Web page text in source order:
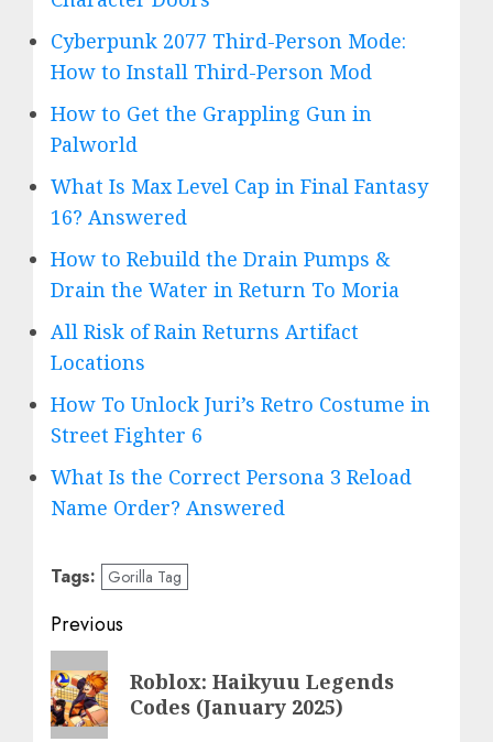
Cyberpunk 2077 Third-Person Mode:
How to Install Third-Person Mod
How to Get the Grappling Gun in
Palworld
What Is Max Level Cap in Final Fantasy
16? Answered
How to Rebuild the Drain Pumps &
Drain the Water in Return To Moria
All Risk of Rain Returns Artifact
Locations
How To Unlock Juri’s Retro Costume in
Street Fighter 6
What Is the Correct Persona 3 Reload
Name Order? Answered
Tags: Gorilla Tag
Post
navigation
Previous
Previous
post:
Roblox: Haikyuu Legends
Codes (January 2025)